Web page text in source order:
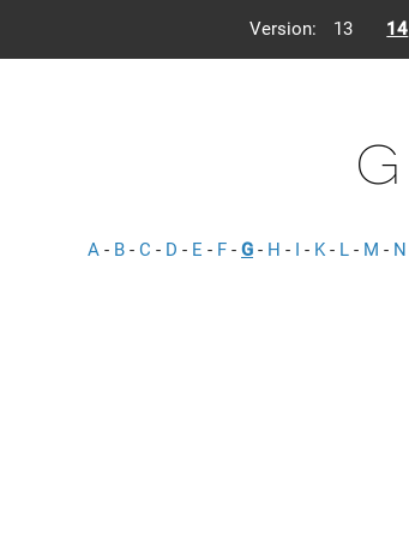
Version: 13 14
G
A - B - C - D - E - F - G - H - I - K- L - M - N